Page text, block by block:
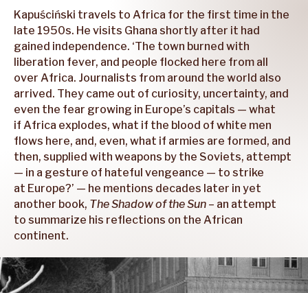
Kapuściński travels to Africa for the first time in the
late 1950s. He visits Ghana shortly after it had
gained independence. ‘The town burned with
liberation fever, and people flocked here from all
over Africa. Journalists from around the world also
arrived. They came out of curiosity, uncertainty, and
even the fear growing in Europe’s capitals — what
if Africa explodes, what if the blood of white men
flows here, and, even, what if armies are formed, and
then, supplied with weapons by the Soviets, attempt
— in a gesture of hateful vengeance — to strike
at Europe?’ — he mentions decades later in yet
another book, The Shadow of the Sun – an attempt
to summarize his reflections on the African
continent.